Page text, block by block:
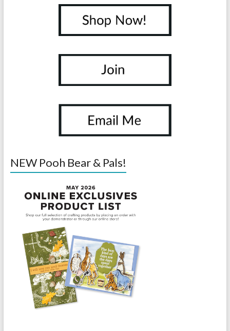
NEW Pooh Bear & Pals!